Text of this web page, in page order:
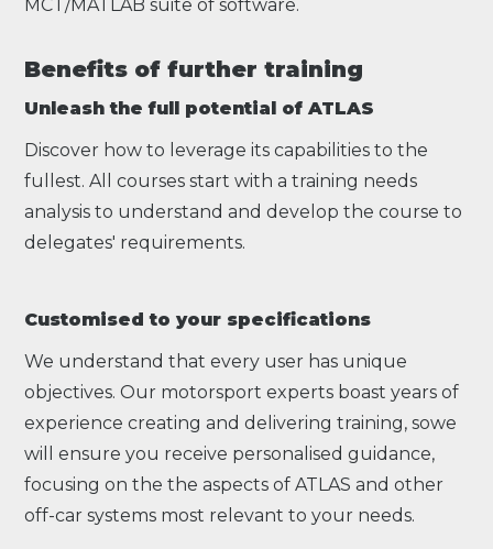
MCT/MATLAB suite of software.
Benefits of further training
Unleash the full potential of ATLAS
Discover how to leverage its capabilities to the
fullest. All courses start with a training needs
analysis to understand and develop the course to
delegates' requirements.
Customised to your specifications
We understand that every user has unique
objectives. Our motorsport experts boast years of
experience creating and delivering training, sowe
will ensure you receive personalised guidance,
focusing on the the aspects of ATLAS and other
off-car systems most relevant to your needs.